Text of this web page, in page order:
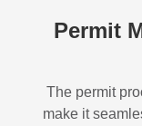
Permit
The permit
make it